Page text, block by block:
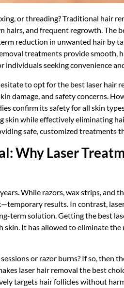
or threading? Traditional hair
hairs, and frequent regrowth. The
reduction in unwanted hair by
treatments provide smooth,
individuals seeking convenience
to opt for the best laser hair
damage, and safety concerns.
confirm its safety for all skin
skin while effectively eliminating
safe, customized treatments
Why Laser
While razors, wax strips, and
results. In contrast,
term solution. Getting the best
skin. It has allowed to eliminate
or razor burns? If so, then
laser hair removal the best
targets hair follicles without